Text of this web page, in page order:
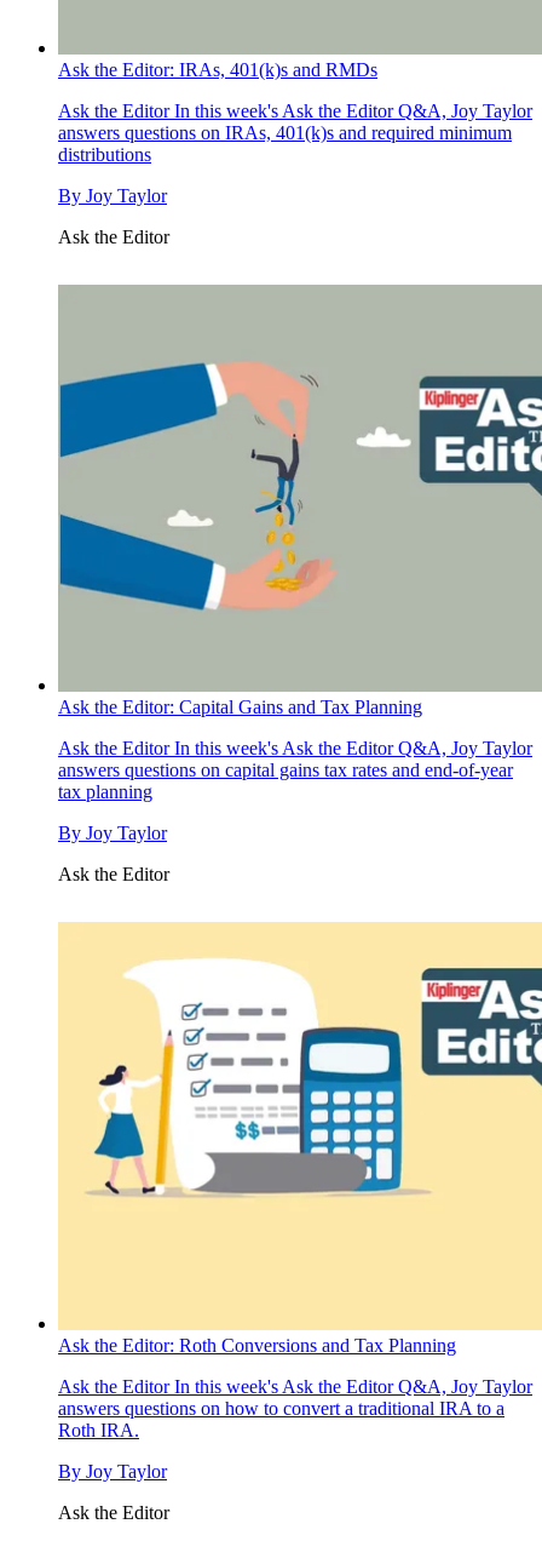
Ask the Editor: IRAs, 401(k)s and RMDs
Ask the EditorIn this week's Ask the Editor Q&A, Joy Taylor
answers questions on IRAs, 401(k)s and required minimum
distributions
By Joy Taylor
Ask the Editor
Ask the Editor: Capital Gains and Tax Planning
Ask the EditorIn this week's Ask the Editor Q&A, Joy Taylor
answers questions on capital gains tax rates and end-of-year
tax planning
By Joy Taylor
Ask the Editor
Ask the Editor: Roth Conversions and Tax Planning
Ask the EditorIn this week's Ask the Editor Q&A, Joy Taylor
answers questions on how to convert a traditional IRA to a
Roth IRA.
By Joy Taylor
Ask the Editor